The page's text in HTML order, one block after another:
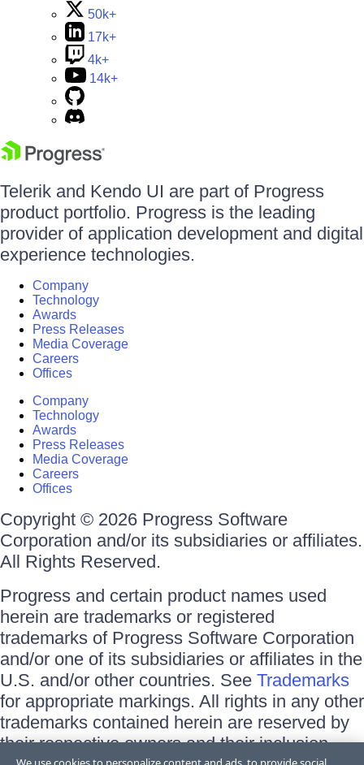
50k+
17k+
4k+
14k+
Telerik and Kendo UI are part of Progress
product portfolio. Progress is the leading
provider of application development and digital
experience technologies.
Company
Technology
Awards
Press Releases
Media Coverage
Careers
Offices
Company
Technology
Awards
Press Releases
Media Coverage
Careers
Offices
Copyright © 2026 Progress Software
Corporation and/or its subsidiaries or affiliates.
All Rights Reserved.
Progress and certain product names used
herein are trademarks or registered
trademarks of Progress Software Corporation
and/or one of its subsidiaries or affiliates in the
U.S. and/or other countries. See Trademarks
for appropriate markings. All rights in any other
trademarks contained herein are reserved by
their respective owners and their inclusion